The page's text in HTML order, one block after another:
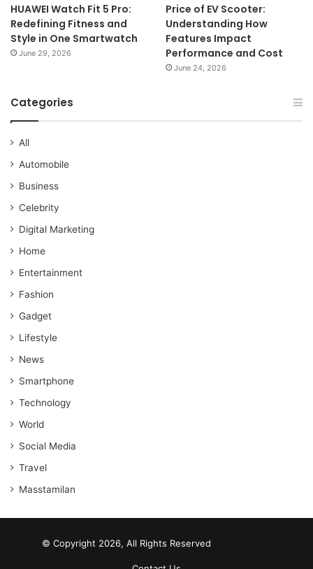
HUAWEI Watch Fit 5 Pro:
Redefining Fitness and
Style in One Smartwatch
June 29, 2026
Price of EV Scooter:
Understanding How
Features Impact
Performance and Cost
June 24, 2026
Categories
All
Automobile
Business
Celebrity
Digital Marketing
Home
Entertainment
Fashion
Gadget
Lifestyle
News
Smartphone
Technology
World
Social Media
Travel
Masstamilan
© Copyright 2026, All Rights Reserved